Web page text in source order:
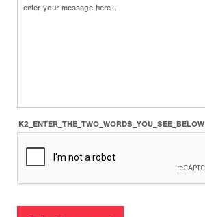
K2_ENTER_THE_TWO_WORDS_YOU_SEE_BELOW